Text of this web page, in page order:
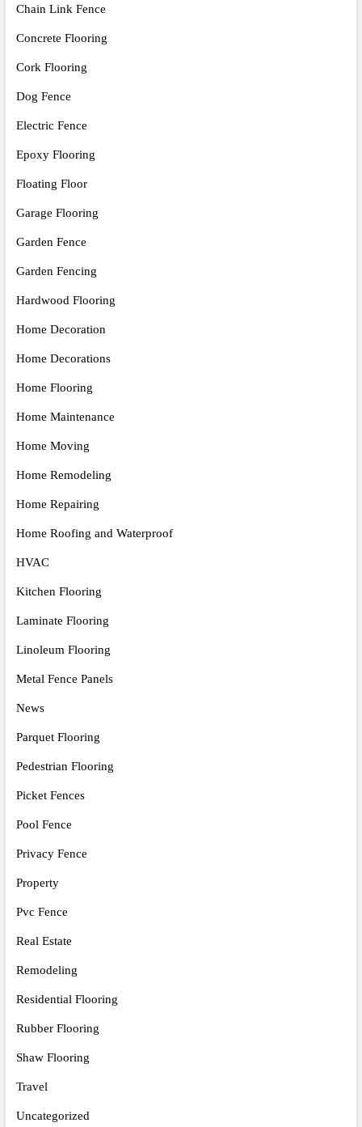
Chain Link Fence
Concrete Flooring
Cork Flooring
Dog Fence
Electric Fence
Epoxy Flooring
Floating Floor
Garage Flooring
Garden Fence
Garden Fencing
Hardwood Flooring
Home Decoration
Home Decorations
Home Flooring
Home Maintenance
Home Moving
Home Remodeling
Home Repairing
Home Roofing and Waterproof
HVAC
Kitchen Flooring
Laminate Flooring
Linoleum Flooring
Metal Fence Panels
News
Parquet Flooring
Pedestrian Flooring
Picket Fences
Pool Fence
Privacy Fence
Property
Pvc Fence
Real Estate
Remodeling
Residential Flooring
Rubber Flooring
Shaw Flooring
Travel
Uncategorized